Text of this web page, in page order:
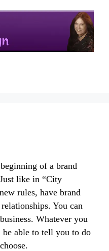
of a brand
like in “City
rules, have brand
You can
Whatever you
be able to tell you to do